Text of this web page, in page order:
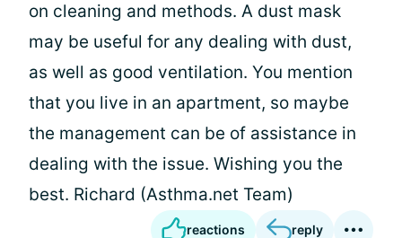
on cleaning and methods. A dust mask
may be useful for any dealing with dust,
as well as good ventilation. You mention
that you live in an apartment, so maybe
the management can be of assistance in
dealing with the issue. Wishing you the
best. Richard (Asthma.net Team)
reactions reply